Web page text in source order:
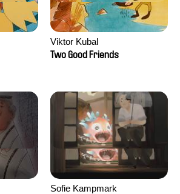
Viktor Kubal
Two Good Friends
Sofie Kampmark